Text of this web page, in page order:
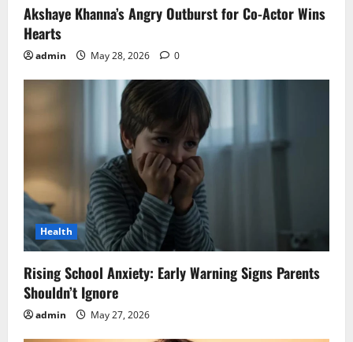
Akshaye Khanna’s Angry Outburst for Co-Actor Wins
Hearts
admin May 28, 2026 0
Health
Rising School Anxiety: Early Warning Signs Parents
Shouldn’t Ignore
admin May 27, 2026